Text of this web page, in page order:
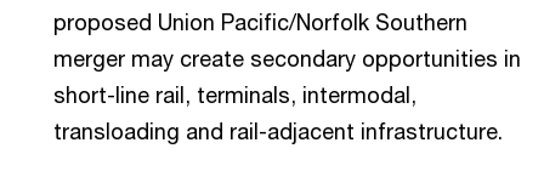
proposed Union Pacific/Norfolk Southern
merger may create secondary opportunities in
short-line rail, terminals, intermodal,
transloading and rail-adjacent infrastructure.